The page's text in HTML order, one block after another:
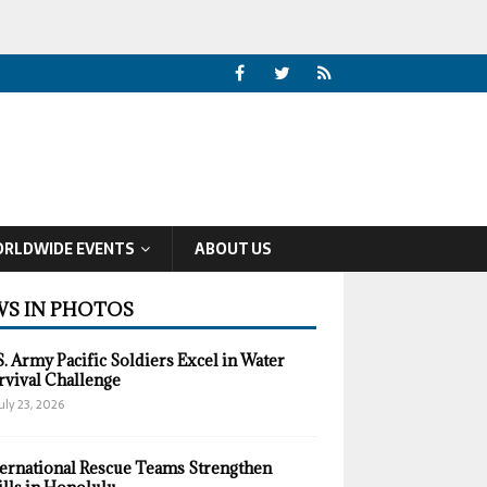
EVENTS ABOUT US
IN PHOTOS
Army Pacific Soldiers Excel in Water
Challenge
23, 2026
Rescue Teams Strengthen